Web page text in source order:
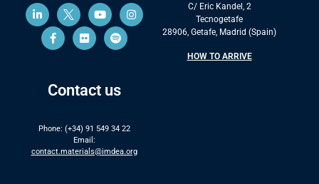
Contact us
Phone: (+34) 91 549 34 22
Email:
contact.materials@imdea.org
C/ Eric Kandel, 2
Tecnogetafe
28906, Getafe, Madrid (Spain)
HOW TO ARRIVE